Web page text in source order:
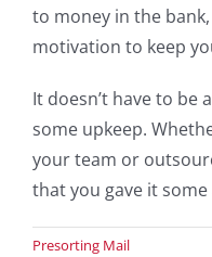
to money in the
motivation to keep
It doesn’t have to be
some upkeep.
your team or
that you gave it
Presorting Mail